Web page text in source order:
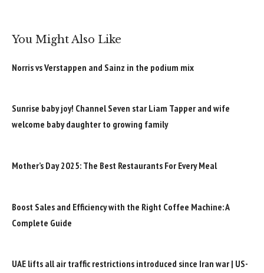
You Might Also Like
Norris vs Verstappen and Sainz in the podium mix
Sunrise baby joy! Channel Seven star Liam Tapper and wife
welcome baby daughter to growing family
Mother’s Day 2025: The Best Restaurants For Every Meal
Boost Sales and Efficiency with the Right Coffee Machine: A
Complete Guide
UAE lifts all air traffic restrictions introduced since Iran war | US-